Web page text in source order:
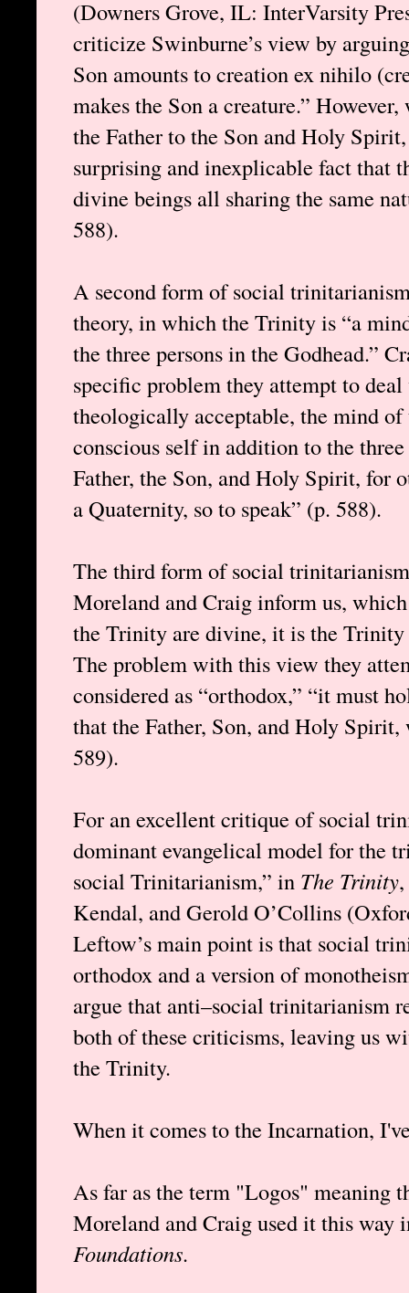
(Downers Grove, IL: InterVarsity
criticize Swinburne’s view by
Son amounts to creation ex nihilo
makes the Son a creature.”
the Father to the Son and Holy
surprising and inexplicable fact that
divine beings all sharing the same
588).
A second form of social
theory, in which the Trinity is “a
the three persons in the Godhead.”
specific problem they attempt to
theologically acceptable, the mind
conscious self in addition to the
Father, the Son, and Holy Spirit, for
a Quaternity, so to speak” (p. 588).
The third form of social
Moreland and Craig inform us,
the Trinity are divine, it is the Trinity
The problem with this view they
considered as “orthodox,” “it must
that the Father, Son, and Holy
589).
For an excellent critique of social
dominant evangelical model for the
social Trinitarianism,” in The Trinity
Kendal, and Gerold O’Collins
Leftow’s main point is that social
orthodox and a version of
argue that anti–social trinitarianism
both of these criticisms, leaving us
the Trinity.
When it comes to the Incarnation,
As far as the term "Logos" meaning
Moreland and Craig used it this way
Foundations.